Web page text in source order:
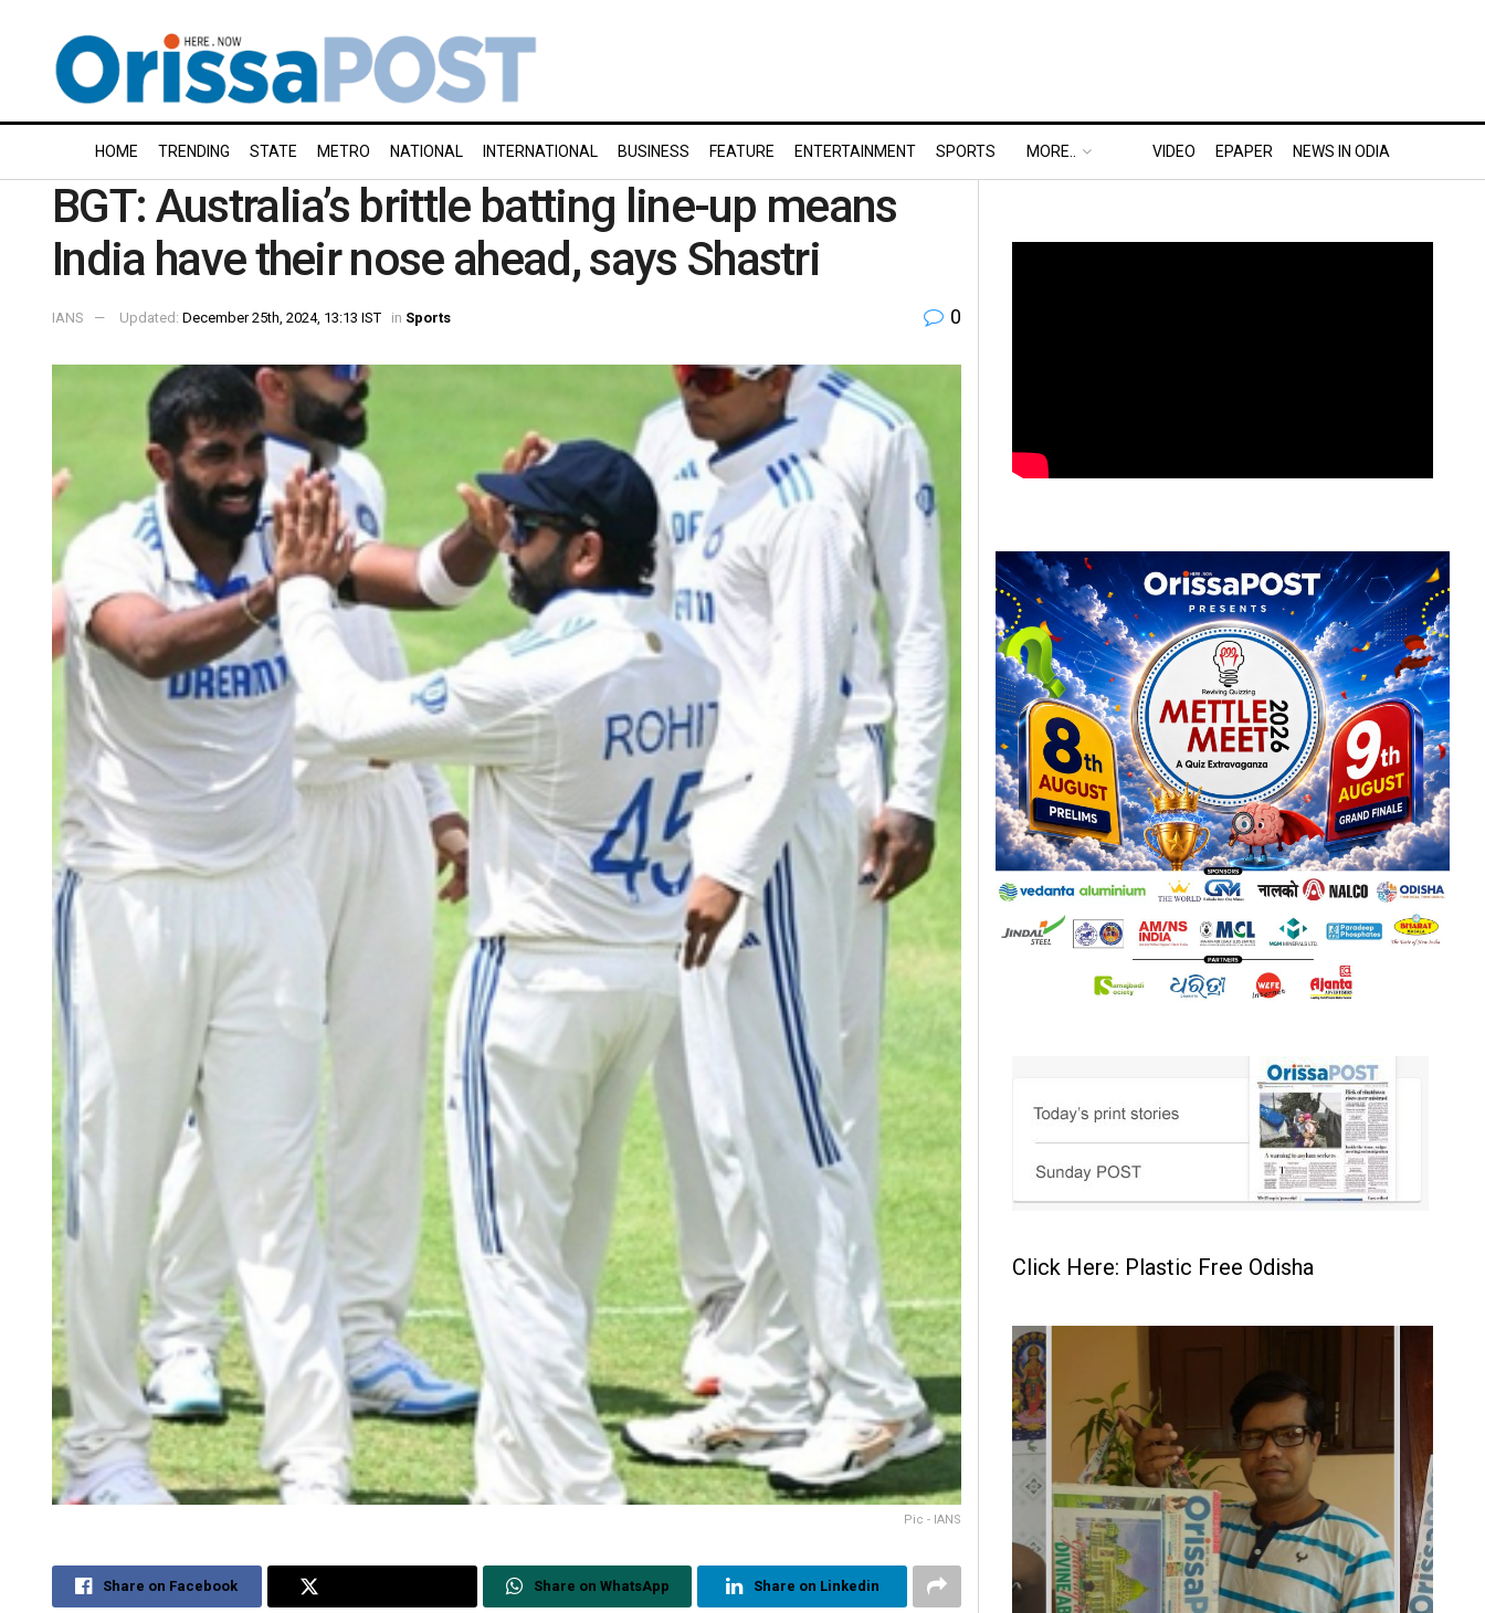
HOME TRENDING STATE METRO NATIONAL INTERNATIONAL BUSINESS FEATURE ENTERTAINMENT SPORTS MORE.. VIDEO EPAPER NEWS IN ODIA
BGT: Australia’s brittle batting line-up means
India have their nose ahead, says Shastri
IANS Updated: December 25th, 2024, 13:13 IST in Sports 0
Pic - IANS
Share on Facebook Share on WhatsApp Share on Linkedin
Click Here: Plastic Free Odisha